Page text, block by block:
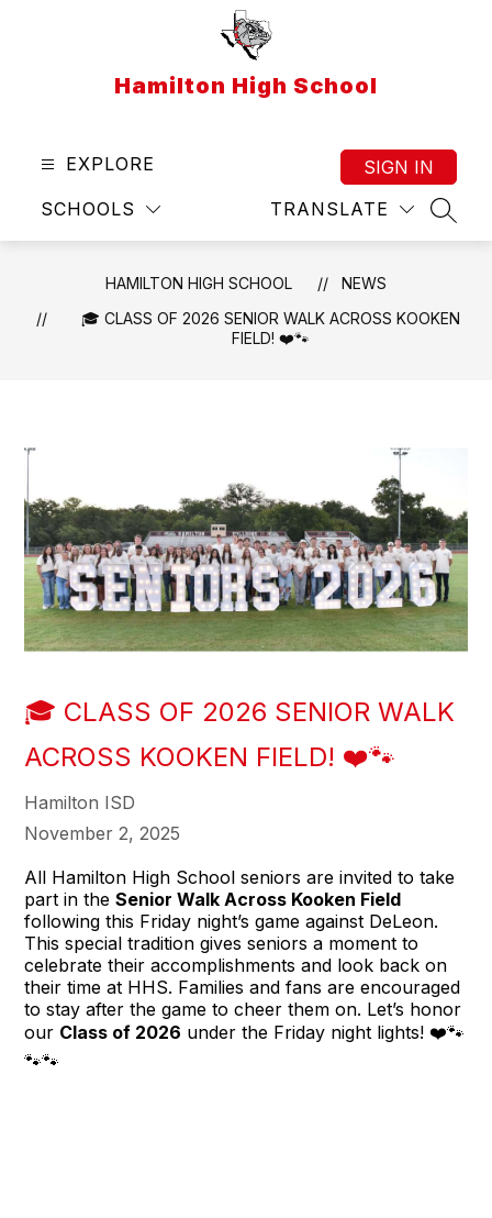
Hamilton High School
EXPLORE
SCHOOLS TRANSLATE
SIGN IN
HAMILTON HIGH SCHOOL
NEWS
🎓 CLASS OF 2026 SENIOR WALK ACROSS KOOKEN
FIELD! ❤️🐾
🎓 CLASS OF 2026 SENIOR WALK
ACROSS KOOKEN FIELD! ❤️🐾
Hamilton ISD
November 2, 2025
All Hamilton High School seniors are invited to take
part in theSenior Walk Across Kooken Field
following this Friday night’s game against DeLeon.
This special tradition gives seniors a moment to
celebrate their accomplishments and look back on
their time at HHS. Families and fans are encouraged
to stay after the game to cheer them on. Let’s honor
our Class of 2026 under the Friday night lights! ❤️🐾
🐾🐾